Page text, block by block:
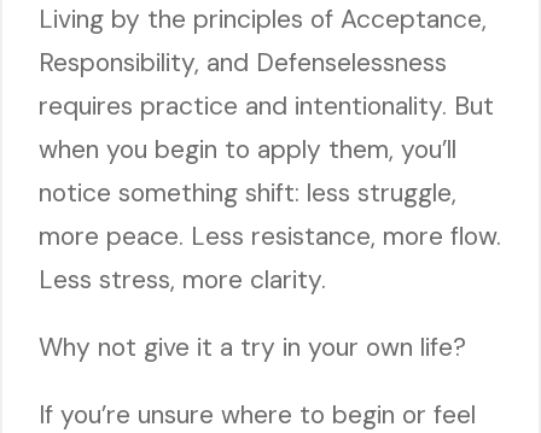
Living by the principles of Acceptance,
Responsibility, and Defenselessness
requires practice and intentionality. But
when you begin to apply them, you’ll
notice something shift: less struggle,
more peace. Less resistance, more flow.
Less stress, more clarity.
Why not give it a try in your own life?
If you’re unsure where to begin or feel